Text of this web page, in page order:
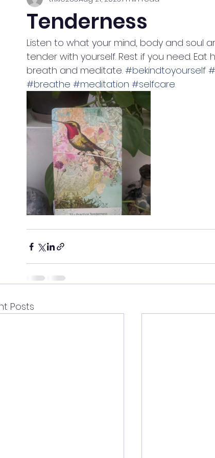
Tenderness
Listen to what your mind, body and soul
tender with yourself. Rest if you need. Eat
breath and meditate. #bekindtoyourself
#breathe #meditation #selfcare
Posts